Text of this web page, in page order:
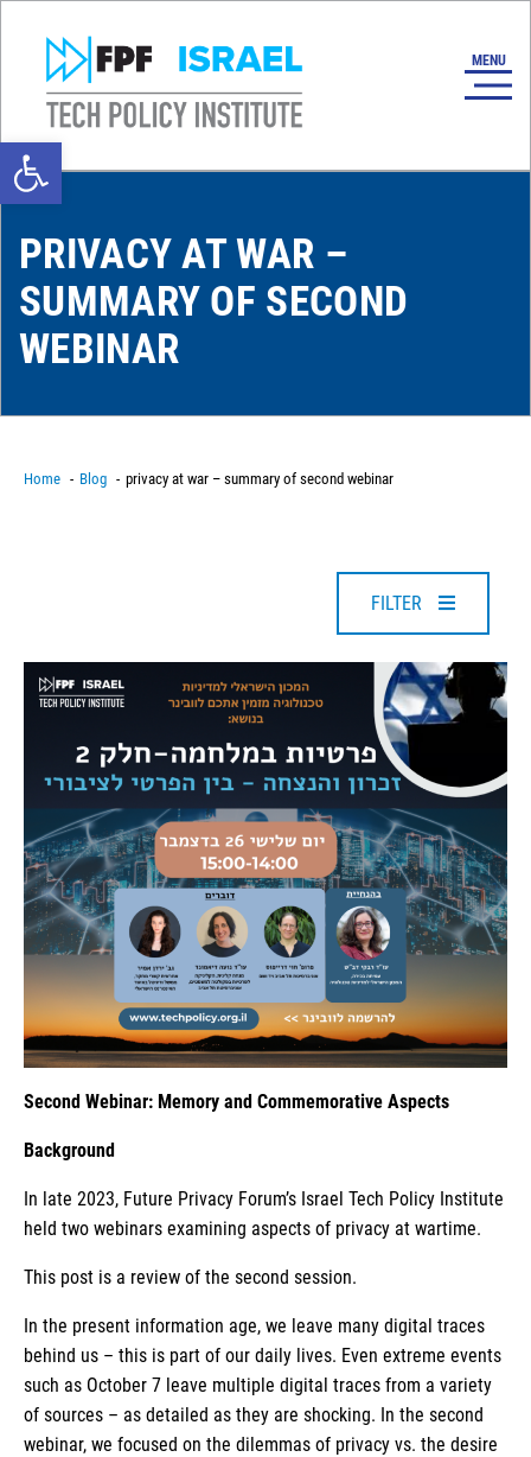
Open toolbar
PRIVACY AT WAR –
SUMMARY OF SECOND
WEBINAR
Home Blog privacy at war – summary of second webinar
FILTER
Second Webinar: Memory and Commemorative Aspects
Background
In late 2023, Future Privacy Forum’s Israel Tech Policy Institute
held two webinars examining aspects of privacy at wartime.
This post is a review of the second session.
In the present information age, we leave many digital traces
behind us – this is part of our daily lives. Even extreme events
such as October 7 leave multiple digital traces from a variety
of sources – as detailed as they are shocking. In the second
webinar, we focused on the dilemmas of privacy vs. the desire